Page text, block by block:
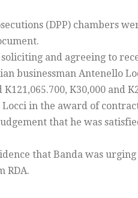
(DPP) chambers
soliciting and agreeing to
businessman Antenello
K30,000
in the award of
that he was
that Banda was
RDA.